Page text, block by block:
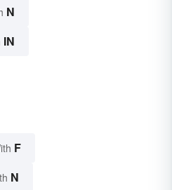
N
IN
F
N